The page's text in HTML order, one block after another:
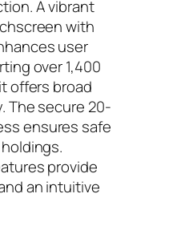
A vibrant
with
user
over 1,400
offers broad
The secure 20-
ensures safe
provide
an intuitive